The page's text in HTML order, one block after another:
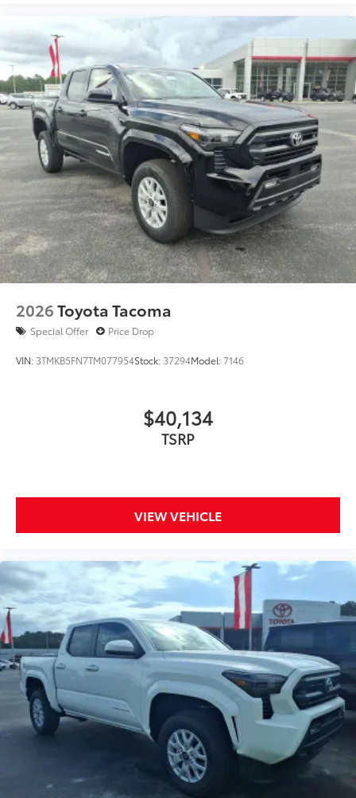
2026Toyota Tacoma
Special Offer Price Drop
VIN: 3TMKB5FN7TM077954Stock: 37294Model:7146
$40,134
TSRP
VIEW VEHICLE